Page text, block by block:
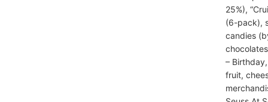
25%),
(6-pack),
candies
–
fruit,